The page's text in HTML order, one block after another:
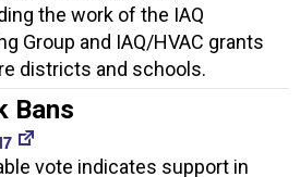
the work of the IAQ
Group and IAQ/HVAC grants
districts and schools.
Bans
vote indicates support in